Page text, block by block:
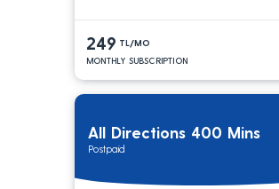
249 TL/MO
MONTHLY SUBSCRIPTION
All Directions 400 Mins
Postpaid